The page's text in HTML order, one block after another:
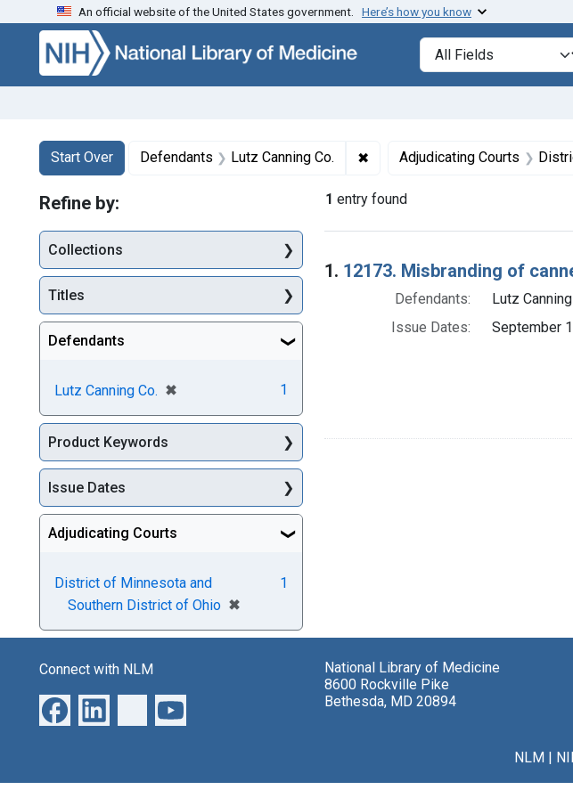
Skip to search Skip to main content Skip to first result
An official website of the United States government. Here’s how you know
Search in
search for
Search
Search Constraints
Start Over
You searched for:Defendants Lutz Canning Co. ✖ Remove constraint Defendants:
Adjudicating Courts
1 entry found
Search Results
1. 12173. Misbranding of
Defendants:
Lutz
Issue Dates:
September
Refine by:
Collections
Titles
Defendants
Lutz Canning Co. ✖
[remove] 1
Product Keywords
Issue Dates
Adjudicating Courts
District of Minnesota and
Southern District of Ohio ✖
[remove]
1
Connect with NLM
National Library of Medicine
8600 Rockville Pike
Bethesda, MD 20894
NLM